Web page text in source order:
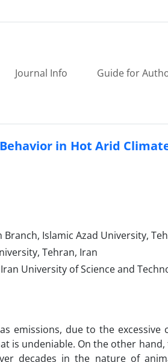
Journal Info Guide for
in Hot Arid
Islamic Azad University,
Tehran, Iran
University of Science and
emissions, due to the excessive
is undeniable. On the other
decades in the nature of